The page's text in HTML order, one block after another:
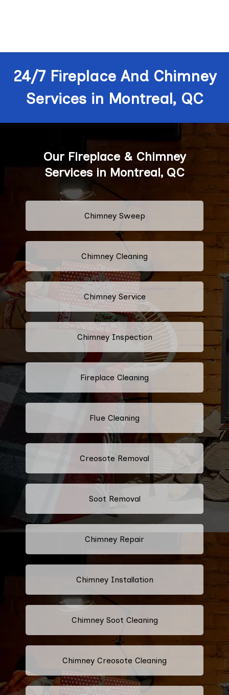
24/7 Fireplace And Chimney
Services in Montreal, QC
Our Fireplace & Chimney
Services in Montreal, QC
Chimney Sweep
Chimney Cleaning
Chimney Service
Chimney Inspection
Fireplace Cleaning
Flue Cleaning
Creosote Removal
Soot Removal
Chimney Repair
Chimney Installation
Chimney Soot Cleaning
Chimney Creosote Cleaning